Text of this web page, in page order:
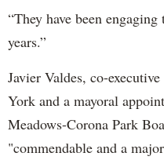
“They have been
years.”
Javier Valdes, co-
York and a mayoral
Meadows-Corona Park
"commendable and a